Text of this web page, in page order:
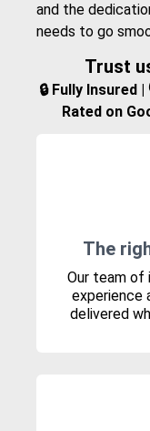
and the
needs to go
Trust
🔒 Fully Insured
Rated on
The
Our team of
experience
delivered